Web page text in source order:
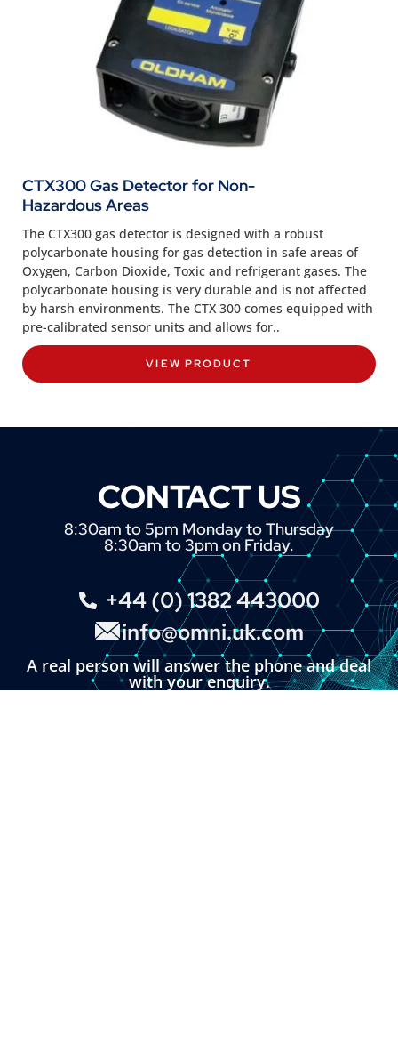
CTX300 Gas Detector for Non-
Hazardous Areas
The CTX300 gas detector is designed with a robust
polycarbonate housing for gas detection in safe areas of
Oxygen, Carbon Dioxide, Toxic and refrigerant gases. The
polycarbonate housing is very durable and is not affected
by harsh environments. The CTX 300 comes equipped with
pre-calibrated sensor units and allows for..
VIEW PRODUCT
CONTACT US
8:30am to 5pm Monday to Thursday
8:30am to 3pm on Friday.
+44 (0) 1382 443000
info@omni.uk.com
A real person will answer the phone and deal
with your enquiry.
You can also click the button below and fill in